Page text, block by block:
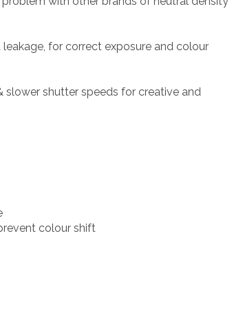
for correct exposure and colour
slower shutter speeds for creative and
colour shift